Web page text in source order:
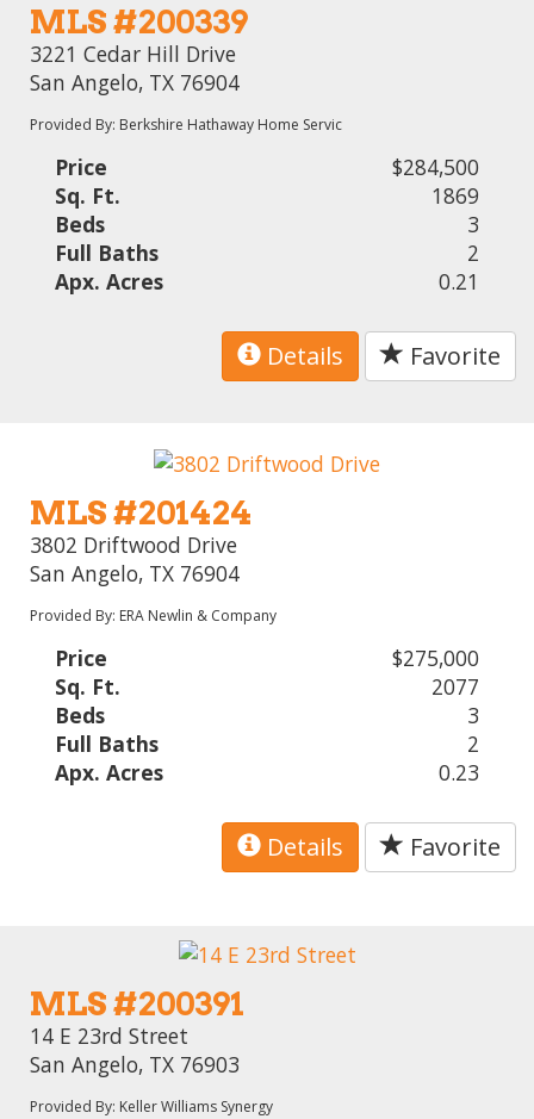
MLS #200339
3221 Cedar Hill Drive
San Angelo, TX 76904
Provided By: Berkshire Hathaway Home Servic
Price
$284,500
Sq. Ft.
1869
Beds
3
Full Baths
2
Apx. Acres
0.21
Details Favorite
MLS #201424
3802 Driftwood Drive
San Angelo, TX 76904
Provided By: ERA Newlin & Company
Price
$275,000
Sq. Ft.
2077
Beds
3
Full Baths
2
Apx. Acres
0.23
Details Favorite
MLS #200391
14 E 23rd Street
San Angelo, TX 76903
Provided By: Keller Williams Synergy